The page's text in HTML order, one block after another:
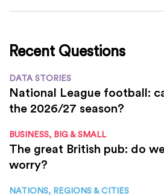
Recent Questions
DATA STORIES
National League football:
the 2026/27 season?
BUSINESS, BIG & SMALL
The great British pub: do
worry?
NATIONS, REGIONS & CITIES